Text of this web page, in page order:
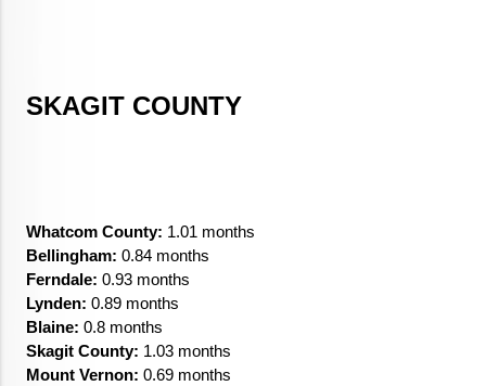
SKAGIT COUNTY
Whatcom County: 1.01 months
Bellingham: 0.84 months
Ferndale: 0.93 months
Lynden: 0.89 months
Blaine: 0.8 months
Skagit County: 1.03 months
Mount Vernon: 0.69 months